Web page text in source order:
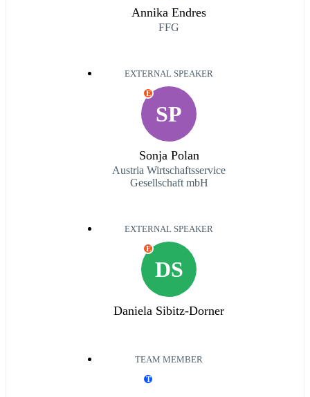
Annika Endres
FFG
EXTERNAL SPEAKER
SP
E
Sonja Polan
Austria Wirtschaftsservice
Gesellschaft mbH
EXTERNAL SPEAKER
DS
E
Daniela Sibitz-Dorner
TEAM MEMBER
T